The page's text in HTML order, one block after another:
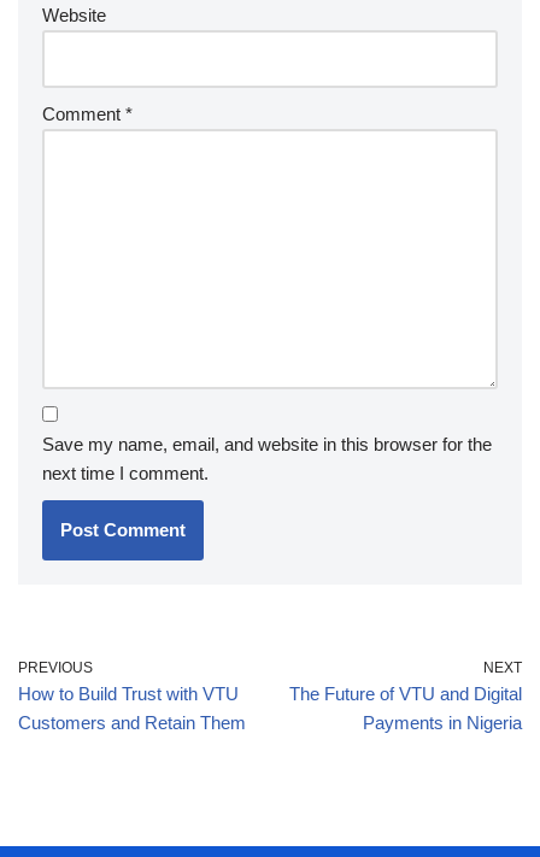
Website
Comment *
Save my name, email, and website in this browser for the
next time I comment.
PREVIOUS
How to Build Trust with VTU
Customers and Retain Them
NEXT
The Future of VTU and Digital
Payments in Nigeria